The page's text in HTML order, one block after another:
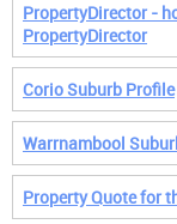
PropertyDirector -
PropertyDirector
Corio Suburb Profile
Warrnambool
Property Quote for